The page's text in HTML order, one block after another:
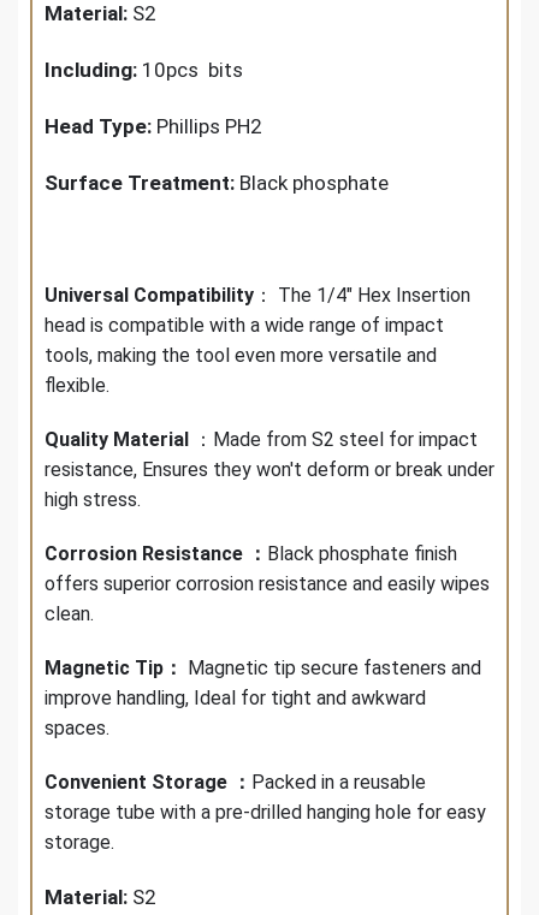
Material: S2
Including: 10pcs bits
Head Type: Phillips PH2
Surface Treatment: Black phosphate
Universal Compatibility ： The 1/4" Hex Insertion
head is compatible with a wide range of impact
tools, making the tool even more versatile and
flexible.
Quality Material
：Made from S2 steel for impact
resistance, Ensures they won't deform or break under
high stress.
Corrosion Resistance ： Black phosphate finish
offers superior corrosion resistance and easily wipes
clean.
Magnetic Tip：
Magnetic tip secure fasteners and
improve handling, Ideal for tight and awkward
spaces.
Convenient Storage ： Packed in a reusable
storage tube with a pre-drilled hanging hole for easy
storage.
Material: S2